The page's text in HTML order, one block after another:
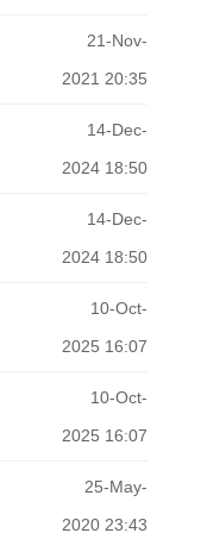
21-Nov-
2021 20:35
14-Dec-
2024 18:50
14-Dec-
2024 18:50
10-Oct-
2025 16:07
10-Oct-
2025 16:07
25-May-
2020 23:43